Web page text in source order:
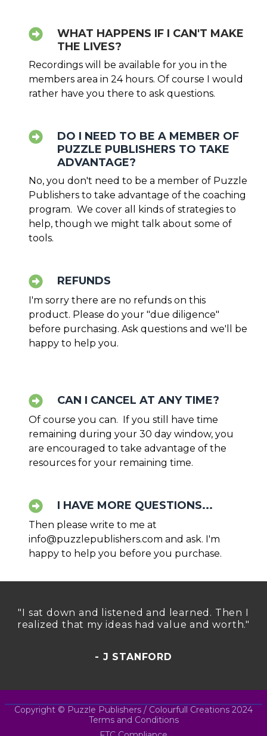
WHAT HAPPENS IF I CAN'T MAKE
THE LIVES?
Recordings will be available for you in the
members area in 24 hours. Of course I would
rather have you there to ask questions.
DO I NEED TO BE A MEMBER OF
PUZZLE PUBLISHERS TO TAKE
ADVANTAGE?
No, you don't need to be a member of Puzzle
Publishers to take advantage of the coaching
program. We cover all kinds of strategies to
help, though we might talk about some of
tools.
REFUNDS
I'm sorry there are no refunds on this
product. Please do your "due diligence"
before purchasing. Ask questions and we'll be
happy to help you.
CAN I CANCEL AT ANY TIME?
Of course you can. If you still have time
remaining during your 30 day window, you
are encouraged to take advantage of the
resources for your remaining time.
I HAVE MORE QUESTIONS...
Then please write to me at
info@puzzlepublishers.com and ask. I'm
happy to help you before you purchase.
"I sat down and listened and learned. Then I
realized that my ideas had value and worth."
- J STANFORD
Copyright © Puzzle Publishers / Colourfull Creations 2024
Terms and Conditions